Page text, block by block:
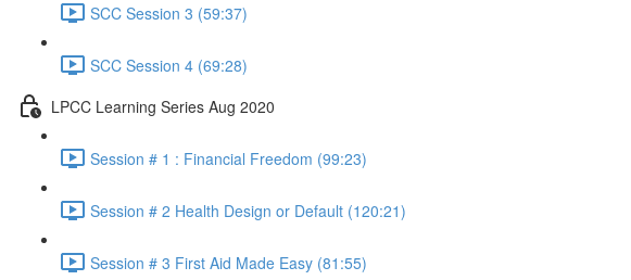
SCC Session 3 (59:37)
SCC Session 4 (69:28)
LPCC Learning Series Aug 2020
Session # 1 : Financial Freedom (99:23)
Session # 2 Health Design or Default (120:21)
Session # 3 First Aid Made Easy (81:55)